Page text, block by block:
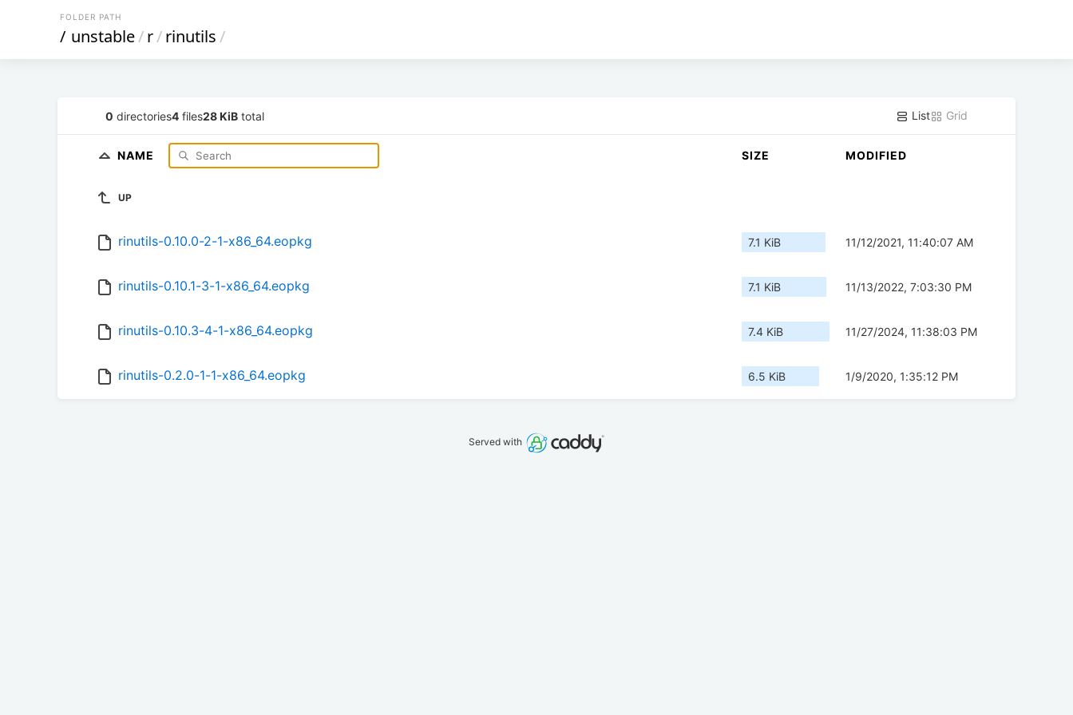
FOLDER PATH
/ unstable/r/rinutils/
0 directories4 files28 KiB total List Grid
NAME SIZE MODIFIED
UP
rinutils-0.10.0-2-1-x86_64.eopkg 7.1 KiB 11/12/2021, 11:40:07 AM
rinutils-0.10.1-3-1-x86_64.eopkg 7.1 KiB 11/13/2022, 7:03:30 PM
rinutils-0.10.3-4-1-x86_64.eopkg 7.4 KiB 11/27/2024, 11:38:03 PM
rinutils-0.2.0-1-1-x86_64.eopkg 6.5 KiB 1/9/2020, 1:35:12 PM
Served with